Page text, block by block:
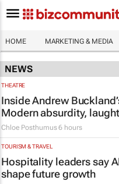
HOME MARKETING & MEDIA
NEWS
THEATRE
Inside Andrew
Modern absurdity,
Chloe Posthumus 6 hours
TOURISM & TRAVEL
Hospitality leaders say
shape future growth